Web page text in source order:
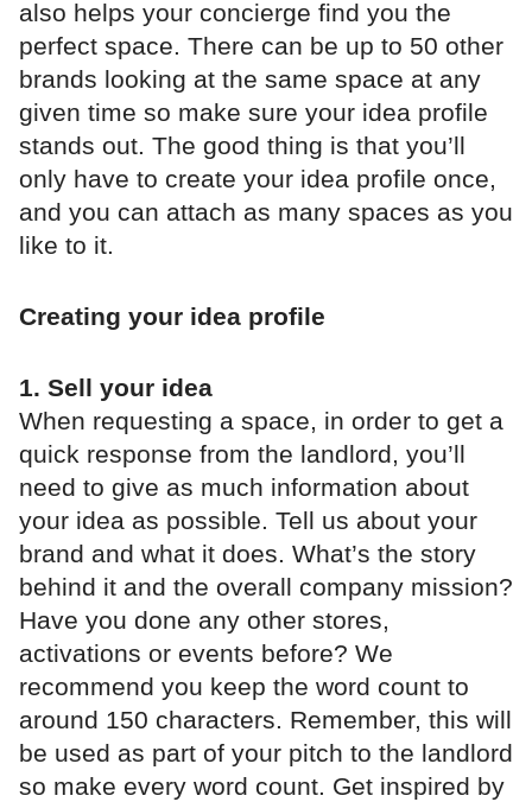
also helps your concierge find you the
perfect space. There can be up to 50 other
brands looking at the same space at any
given time so make sure your idea profile
stands out. The good thing is that you’ll
only have to create your idea profile once,
and you can attach as many spaces as you
like to it.
Creating your idea profile
1. Sell your idea
When requesting a space, in order to get a
quick response from the landlord, you’ll
need to give as much information about
your idea as possible. Tell us about your
brand and what it does. What’s the story
behind it and the overall company mission?
Have you done any other stores,
activations or events before? We
recommend you keep the word count to
around 150 characters. Remember, this will
be used as part of your pitch to the landlord
so make every word count. Get inspired by